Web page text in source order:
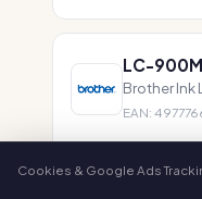
LC-900M
Brother Ink
EAN:
Cookies & Google Ads